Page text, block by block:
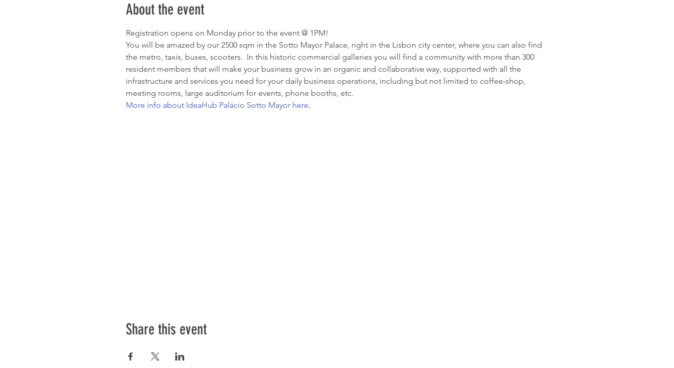
About the event
Registration opens on Monday prior to the event @ 1PM!
You will be amazed by our 2500 sqm in the Sotto Mayor Palace, right in the Lisbon city center, where you can also find
the metro, taxis, buses, scooters.  In this historic commercial galleries you will find a community with more than 300
resident members that will make your business grow in an organic and collaborative way, supported with all the
infrastructure and services you need for your daily business operations, including but not limited to coffee-shop,
meeting rooms, large auditorium for events, phone booths, etc.
More info about IdeaHub Palácio Sotto Mayor here.
Share this event